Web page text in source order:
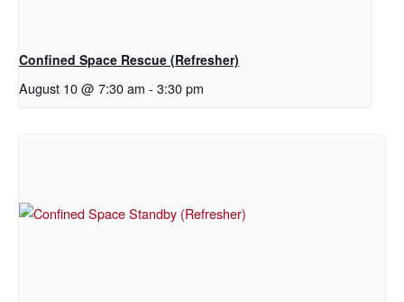
Confined Space Rescue (Refresher)
August 10 @ 7:30 am - 3:30 pm